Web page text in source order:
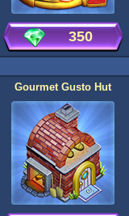
350
Gourmet Gusto Hut